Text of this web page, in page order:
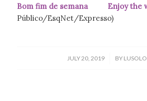
Bom fim de semana Enjoy the
Público/EsqNet/Expresso)
JULY 20, 2019
/ BY